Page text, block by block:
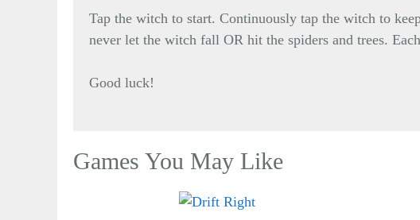
Tap the witch to start. Continuously tap the witch to
never let the witch fall OR hit the spiders and trees.
Good luck!
Games You May Like